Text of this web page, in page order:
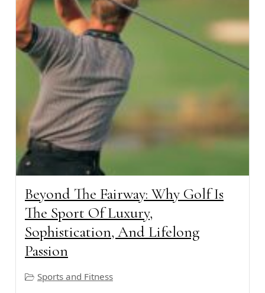
Beyond The Fairway: Why Golf Is
The Sport Of Luxury,
Sophistication, And Lifelong
Passion
Sports and Fitness